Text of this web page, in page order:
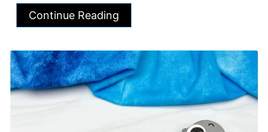
Continue Reading